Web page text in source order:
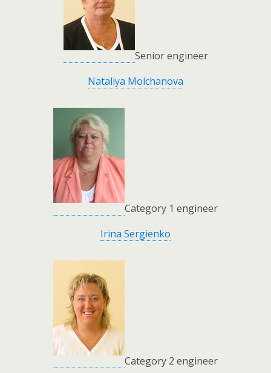
Senior engineer
Nataliya Molchanova
Category 1 engineer
Irina Sergienko
Category 2 engineer